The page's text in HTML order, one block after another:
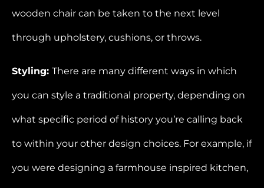
wooden chair can be taken to the next level
through upholstery, cushions, or throws.
Styling: There are many different ways in which
you can style a traditional property, depending on
what specific period of history you’re calling back
to within your other design choices. For example, if
you were designing a farmhouse inspired kitchen,